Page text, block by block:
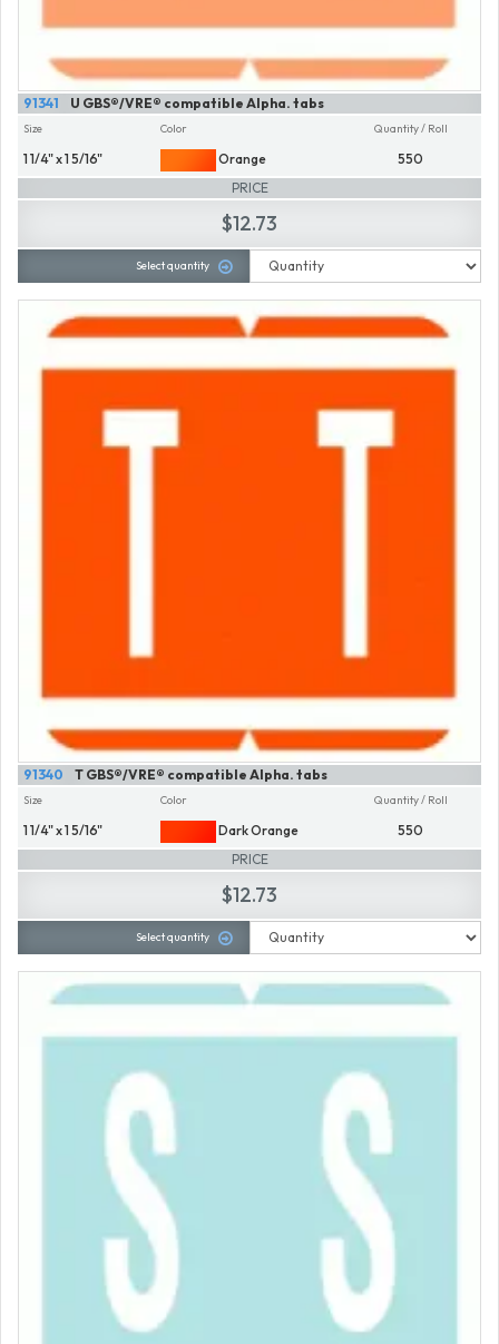
U GBS®/VRE® compatible Alpha. tabs
91341
Size
1 1/4" x 1 5/16"
Color
Orange
Quantity / Roll
550
PRICE
$12.73
Select quantity
T GBS®/VRE® compatible Alpha. tabs
91340
Size
1 1/4" x 1 5/16"
Color
Dark Orange
Quantity / Roll
550
PRICE
$12.73
Select quantity